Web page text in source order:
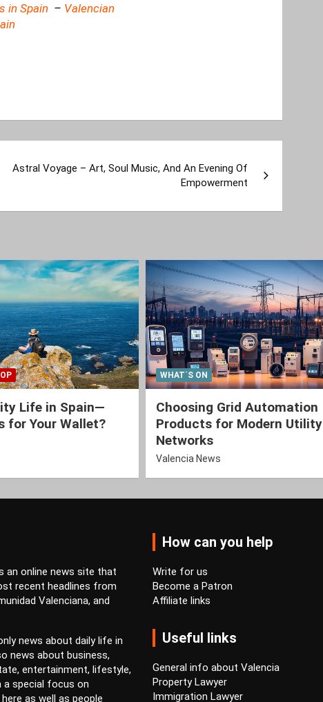
in Spain – Valencian
Astral Voyage – Art, Soul Music, And An Evening Of
Empowerment
Life in Spain—
for Your Wallet?
WHAT´S ON
Choosing Grid Automation
Products for Modern Utility
Networks
Valencia News
an online news site that
recent headlines from
Valenciana, and
news about daily life in
news about business,
entertainment, lifestyle,
a special focus on
as well as people
How can you help
Write for us
Become a Patron
Affiliate links
Useful links
General info about Valencia
Property Lawyer
Immigration Lawyer